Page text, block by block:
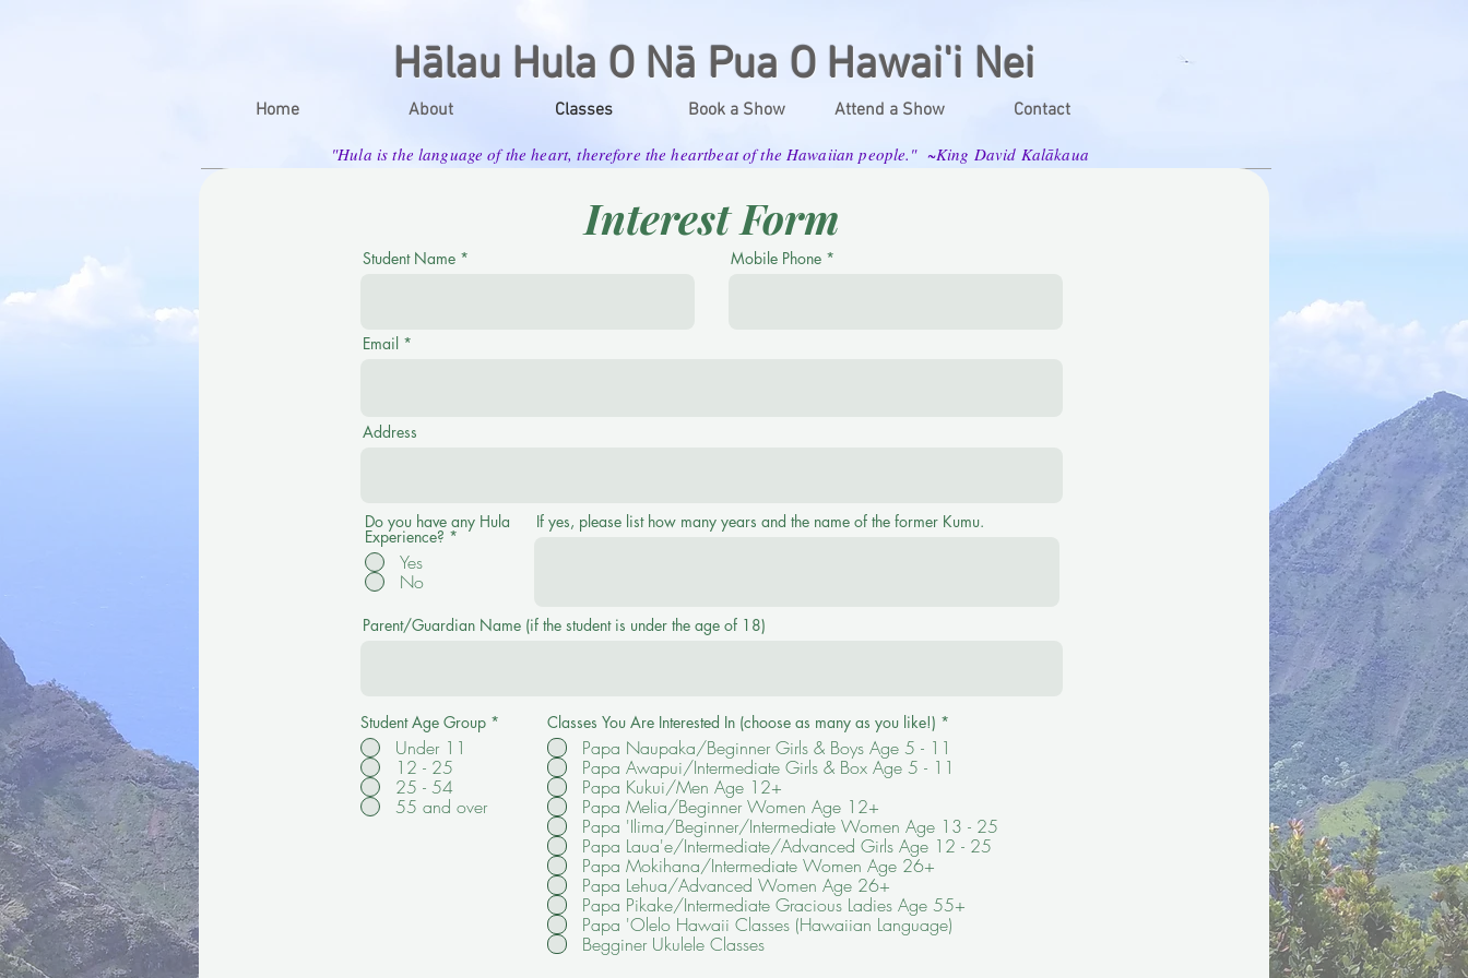
Hālau Hula O Nā Pua O Hawai'i Nei
Home About Classes Book a Show Attend a Show
Contact
"Hula is the language of the heart, therefore the heartbeat of the Hawaiian people." ~King David Kalākaua
Interest Form
Student Name Mobile Phone
Email
Address
Do you have any Hula
Experience? *
Yes
No
If yes, please list how many years and the name of the former Kumu.
Parent/Guardian Name (if the student is under the age of 18)
Student Age Group *
Under 11
12 - 25
25 - 54
55 and over
Classes You Are Interested In (choose as many as you like!) *
u
d
Papa Naupaka/Beginner Girls & Boys Age 5 - 11
Papa Awapui/Intermediate Girls & Box Age 5 - 11
Papa Kukui/Men Age 12+
Papa Melia/Beginner Women Age 12+
Papa 'Ilima/Beginner/Intermediate Women Age 13 - 25
Papa Laua'e/Intermediate/Advanced Girls Age 12 - 25
Papa Mokihana/Intermediate Women Age 26+
Papa Lehua/Advanced Women Age 26+
Papa Pikake/Intermediate Gracious Ladies Age 55+
Papa 'Olelo Hawaii Classes (Hawaiian Language)
Begginer Ukulele Classes